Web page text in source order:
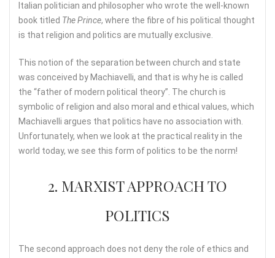
Italian politician and philosopher who wrote the well-known
book titled The Prince, where the fibre of his political thought
is that religion and politics are mutually exclusive.
This notion of the separation between church and state
was conceived by Machiavelli, and that is why he is called
the “father of modern political theory”. The church is
symbolic of religion and also moral and ethical values, which
Machiavelli argues that politics have no association with.
Unfortunately, when we look at the practical reality in the
world today, we see this form of politics to be the norm!
2. MARXIST APPROACH TO
POLITICS
The second approach does not deny the role of ethics and